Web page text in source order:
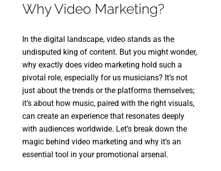
Why Video Marketing?
In the digital landscape, video stands as the
undisputed king of content. But you might wonder,
why exactly does video marketing hold such a
pivotal role, especially for us musicians? It’s not
just about the trends or the platforms themselves;
it’s about how music, paired with the right visuals,
can create an experience that resonates deeply
with audiences worldwide. Let’s break down the
magic behind video marketing and why it’s an
essential tool in your promotional arsenal.